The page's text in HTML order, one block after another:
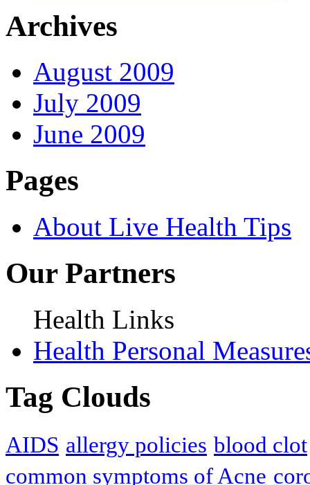
Archives
August 2009
July 2009
June 2009
Pages
About Live Health Tips
Our Partners
Health Links
Health Personal
Tag Clouds
AIDS allergy policies blood clot
common symptoms of Acne